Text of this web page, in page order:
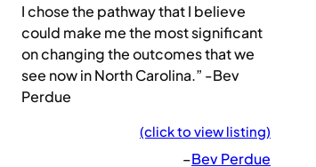
I chose the pathway that I believe
could make me the most significant
on changing the outcomes that we
see now in North Carolina.” -Bev
Perdue
(click to view listing)
–Bev Perdue